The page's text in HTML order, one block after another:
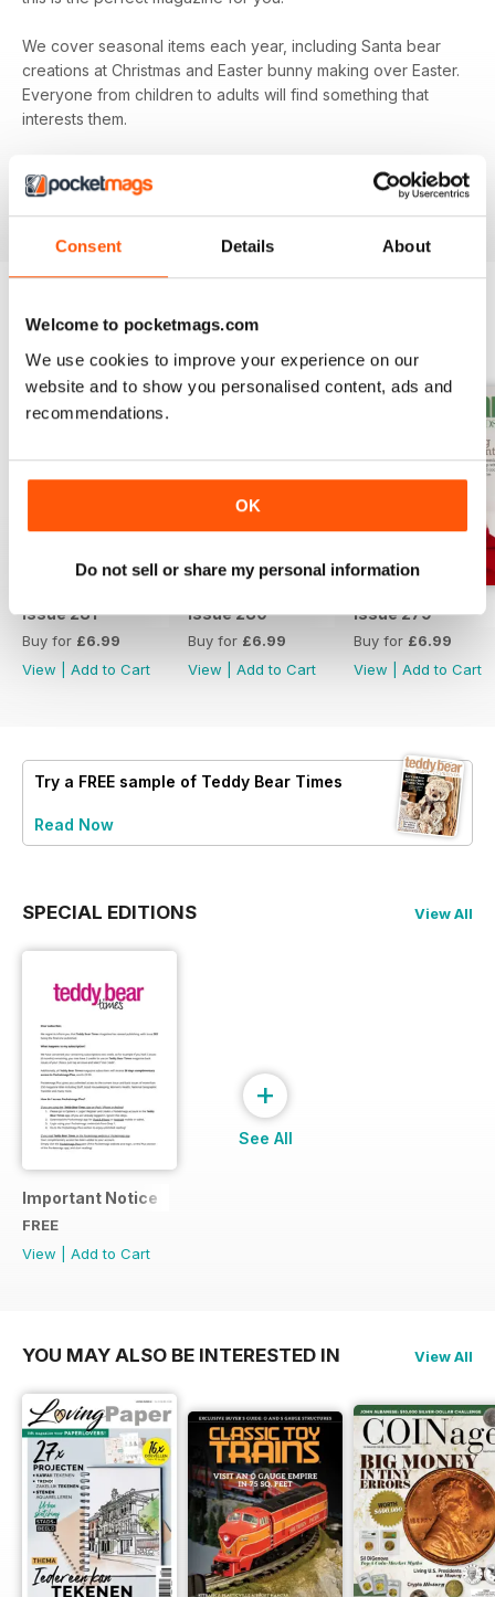
Consent Details About
Welcome to pocketmags.com
We use cookies to improve your experience on our
website and to show you personalised content, ads and
recommendations.
OK
Do not sell or share my personal information
We cover seasonal items each year, including Santa bear
creations at Christmas and Easter bunny making over Easter.
Everyone from children to adults will find something that
interests them.
today and be sure that
you’re keeping up to date with all the exciting
developments from the teddy bear world.
BACK ISSUES
Issue 281
Buy for £6.99
View
Add to Cart
Issue 280
Buy for £6.99
View
Add to Cart
Issue 279
Buy for £6.99
View
Add to Cart
Try a FREE sample of Teddy Bear Times
Read Now
SPECIAL EDITIONS View All
Important Notice
FREE
View
Add to Cart
+
See All
YOU MAY ALSO BE INTERESTED IN View All